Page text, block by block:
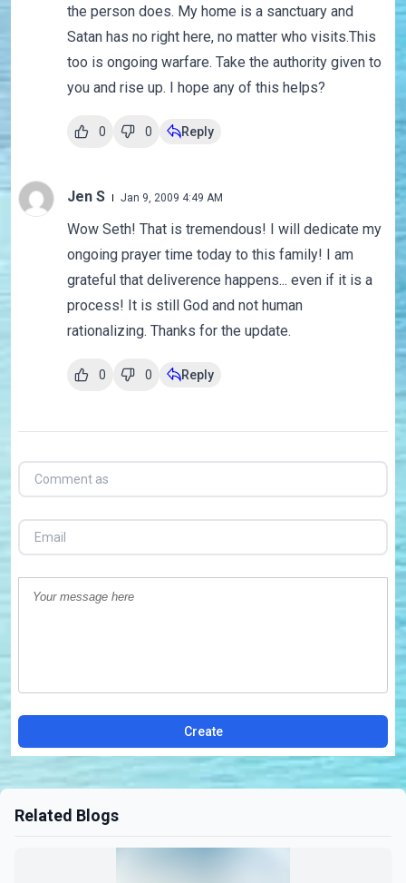
the person does. My home is a sanctuary and
Satan has no right here, no matter who visits.This
too is ongoing warfare. Take the authority given to
you and rise up. I hope any of this helps?
0 0 Reply
Jen S Jan 9, 2009 4:49 AM
Wow Seth! That is tremendous! I will dedicate my
ongoing prayer time today to this family! I am
grateful that deliverence happens... even if it is a
process! It is still God and not human
rationalizing. Thanks for the update.
0 0 Reply
Create
Related Blogs